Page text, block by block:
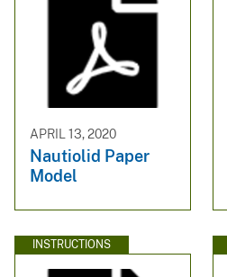
APRIL 13, 2020
Nautiolid Paper
Model
INSTRUCTIONS